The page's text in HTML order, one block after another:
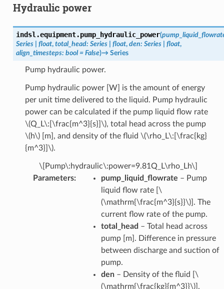
Hydraulic power
indsl.equipment.pump_hydraulic_power(
Series
float, total_head: Series float, den: Series float,
align_timesteps: bool = False)→ Series
Pump hydraulic power.
Pump hydraulic power [W] is the amount of energy
per unit time delivered to the liquid. Pump hydraulic
power can be calculated if the pump liquid flow rate
\(Q_L\:[\frac{m^3}{s}]\), total head across the pump
\(h\)[m], and density of the fluid \(\rho_L\:[\frac{kg}
{m^3}]\).
\[Pump\:hydraulic\:power=9.81Q_L\rho_Lh\]
Parameters: pump_liquid_flowrate – Pump
liquid flow rate [ \
(\mathrm{\frac{m^3}{s}}\)]. The
current flow rate of the pump.
total_head – Total head across
pump [m]. Difference in pressure
between discharge and suction of
pump.
den– Density of the fluid [ \
(\mathrm{\frac{kg}{m^3}}\)].